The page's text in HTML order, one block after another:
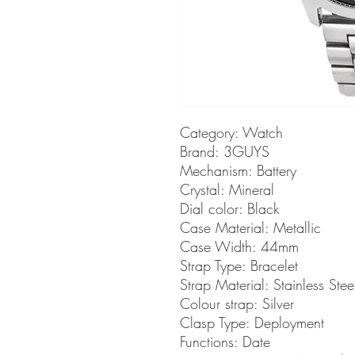
Category: Watch
Brand: 3GUYS
Mechanism: Battery
Crystal: Mineral
Dial color: Black
Case Material: Metallic
Case Width: 44mm
Strap Type: Bracelet
Strap Material: Stainless
Colour strap: Silver
Clasp Type: Deployment
Functions: Date